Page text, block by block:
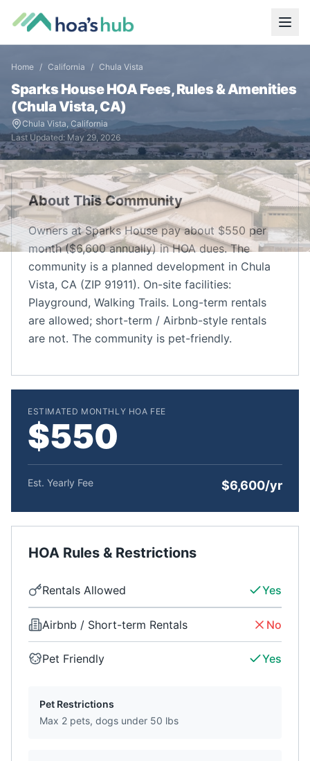
Home / California / Chula Vista
Sparks HouseHOA Fees, Rules & Amenities
(Chula Vista,CA)
Chula Vista, California
Last Updated: May 29, 2026
About This Community
Owners at Sparks House pay about $550 per
month ($6,600 annually) in HOA dues. The
community is a planned development in Chula
Vista, CA (ZIP 91911). On-site facilities:
Playground, Walking Trails. Long-term rentals
are allowed; short-term / Airbnb-style rentals
are not. The community is pet-friendly.
ESTIMATED MONTHLY HOA FEE
$550
Est. Yearly Fee $6,600/yr
HOA Rules & Restrictions
Rentals Allowed Yes
Airbnb / Short-term Rentals No
Pet Friendly Yes
Pet Restrictions
Max 2 pets, dogs under 50 lbs